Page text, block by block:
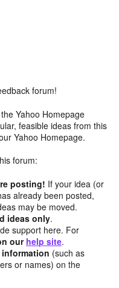
forum!
Yahoo Homepage
feasible ideas from this
Yahoo Homepage.
forum:
posting! If your idea (or
already been posted,
may be moved.
ideas only.
support here. For
our help site.
(such as
or names) on the